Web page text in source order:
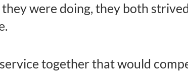
were doing, they both
together that would